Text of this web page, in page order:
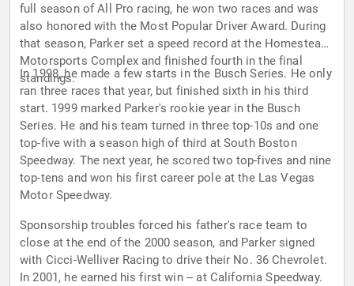
full season of All Pro racing, he won two races and was
also honored with the Most Popular Driver Award. During
that season, Parker set a speed record at the Homestead
Motorsports Complex and finished fourth in the final
standings.
In 1998, he made a few starts in the Busch Series. He only
ran three races that year, but finished sixth in his third
start. 1999 marked Parker's rookie year in the Busch
Series. He and his team turned in three top-10s and one
top-five with a season high of third at South Boston
Speedway. The next year, he scored two top-fives and nine
top-tens and won his first career pole at the Las Vegas
Motor Speedway.
Sponsorship troubles forced his father's race team to
close at the end of the 2000 season, and Parker signed
with Cicci-Welliver Racing to drive their No. 36 Chevrolet.
In 2001, he earned his first win -- at California Speedway.